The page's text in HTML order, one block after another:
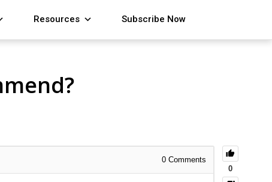
Resources Subscribe Now
0
0 Comments